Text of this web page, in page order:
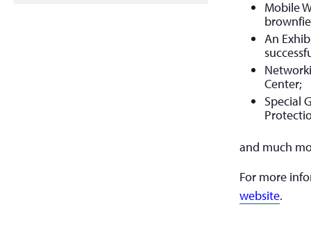
Mobile
An
Center;
Special
and much
For more
website.